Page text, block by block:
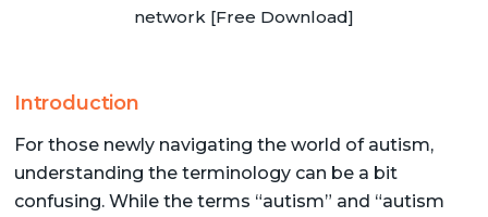
network [Free Download]
Introduction
For those newly navigating the world of autism,
understanding the terminology can be a bit
confusing. While the terms “autism” and “autism